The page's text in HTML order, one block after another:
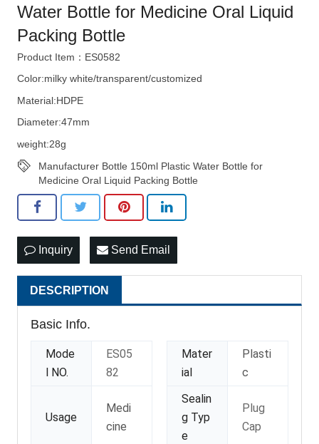
Water Bottle for Medicine Oral Liquid
Packing Bottle
Product Item：ES0582
Color:milky white/transparent/customized
Material:HDPE
Diameter:47mm
weight:28g
Manufacturer Bottle 150ml Plastic Water Bottle for
Medicine Oral Liquid Packing Bottle
Inquiry Send Email
DESCRIPTION
Basic Info.
Mode
l NO.
ES05
82
Mater
ial
Plasti
c
Usage
Medi
cine
Sealin
g Typ
e
Plug
Cap